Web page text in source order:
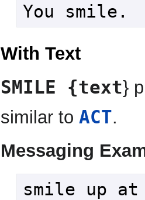
You smile.
With Text
SMILE {text}
similar to ACT.
Messaging